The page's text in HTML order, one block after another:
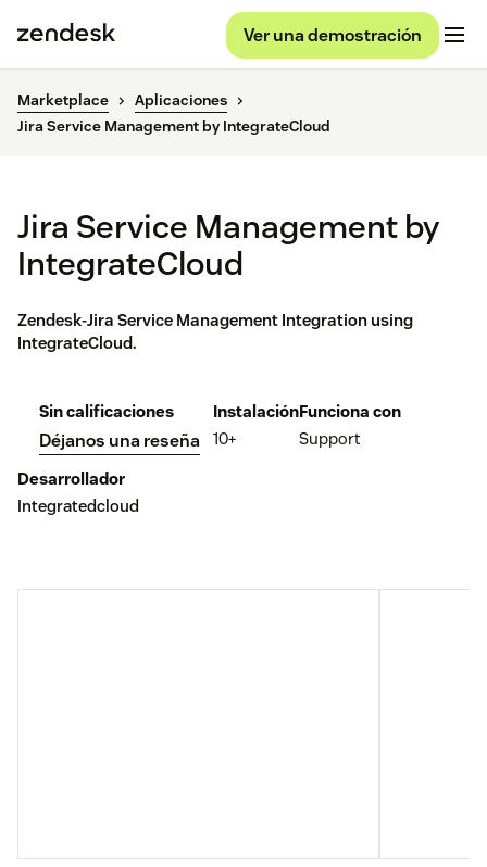
Ver una demostración
Marketplace
Aplicaciones
Jira Service Management by IntegrateCloud
Jira Service Management by
IntegrateCloud
Zendesk-Jira Service Management Integration using
IntegrateCloud.
Sin calificaciones
Déjanos una reseña
Instalación
10+
Funciona con
Support
Desarrollador
Integratedcloud